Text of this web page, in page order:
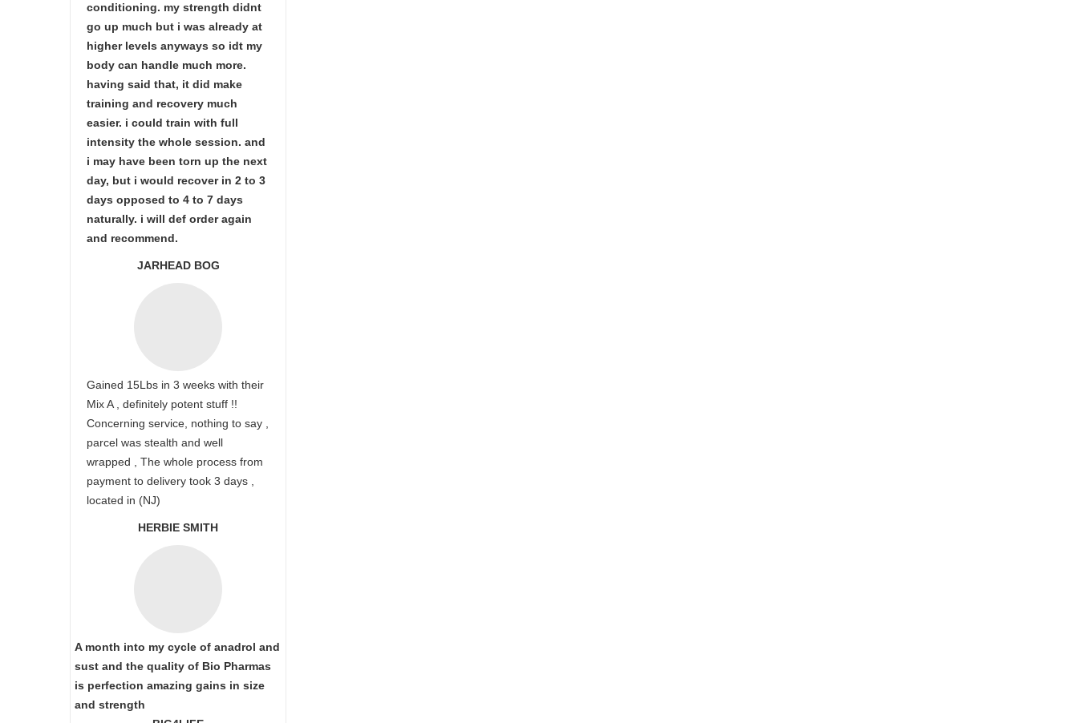
conditioning. my strength didnt
go up much but i was already at
higher levels anyways so idt my
body can handle much more.
having said that, it did make
training and recovery much
easier. i could train with full
intensity the whole session. and
i may have been torn up the next
day, but i would recover in 2 to 3
days opposed to 4 to 7 days
naturally. i will def order again
and recommend.
JARHEAD BOG
Gained 15Lbs in 3 weeks with their
Mix A , definitely potent stuff !!
Concerning service, nothing to say ,
parcel was stealth and well
wrapped , The whole process from
payment to delivery took 3 days ,
located in (NJ)
HERBIE SMITH
A month into my cycle of anadrol and
sust and the quality of Bio Pharmas
is perfection amazing gains in size
and strength